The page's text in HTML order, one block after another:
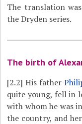
The translation
the Dryden series.
The birth of
[2.2] His father
quite young, fell in
with whom he was
the country, and